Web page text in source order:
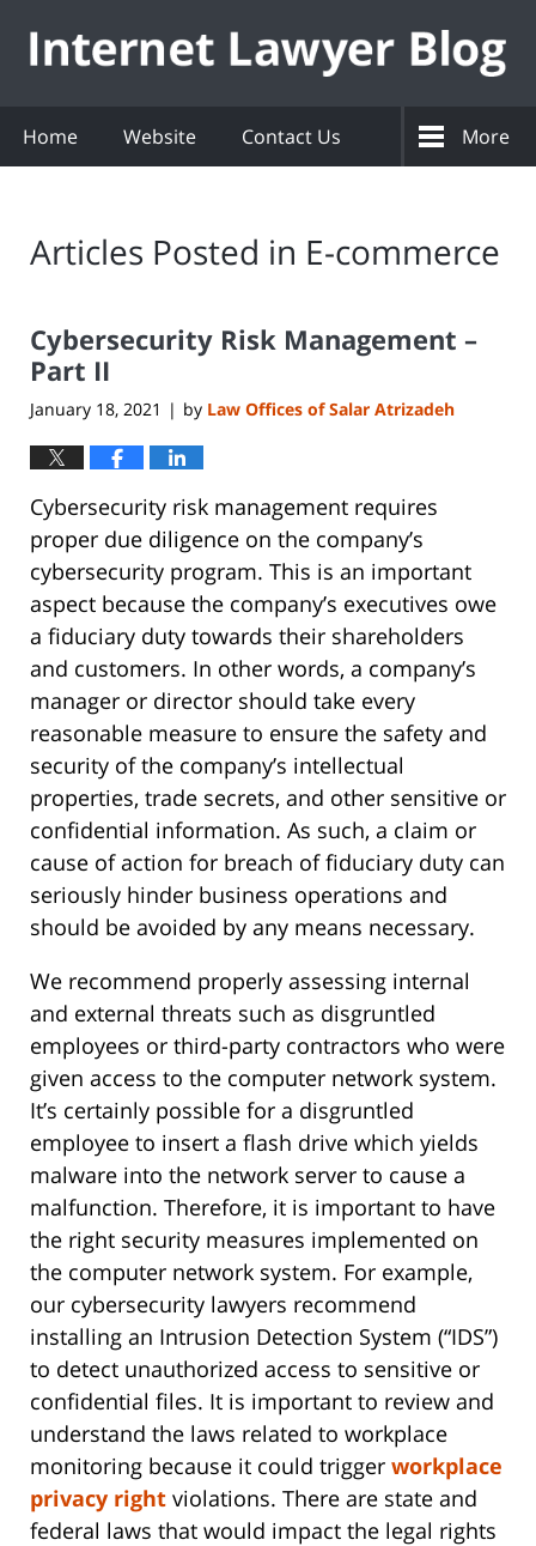
Home Website Contact Us More
Articles Posted in E-commerce
Cybersecurity Risk Management –
Part II
January 18, 2021 | by Law Offices of Salar Atrizadeh
Cybersecurity risk management requires
proper due diligence on the company’s
cybersecurity program. This is an important
aspect because the company’s executives owe
a fiduciary duty towards their shareholders
and customers. In other words, a company’s
manager or director should take every
reasonable measure to ensure the safety and
security of the company’s intellectual
properties, trade secrets, and other sensitive or
confidential information. As such, a claim or
cause of action for breach of fiduciary duty can
seriously hinder business operations and
should be avoided by any means necessary.
We recommend properly assessing internal
and external threats such as disgruntled
employees or third-party contractors who were
given access to the computer network system.
It’s certainly possible for a disgruntled
employee to insert a flash drive which yields
malware into the network server to cause a
malfunction. Therefore, it is important to have
the right security measures implemented on
the computer network system. For example,
our cybersecurity lawyers recommend
installing an Intrusion Detection System (“IDS”)
to detect unauthorized access to sensitive or
confidential files. It is important to review and
understand the laws related to workplace
monitoring because it could trigger workplace
privacy right violations. There are state and
federal laws that would impact the legal rights